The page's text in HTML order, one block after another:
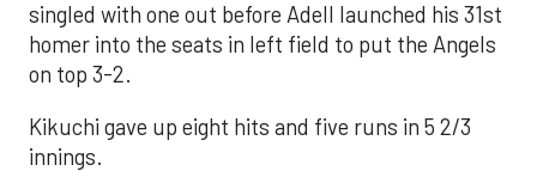
singled with one out before Adell launched his 31st
homer into the seats in left field to put the Angels
on top 3-2.
Kikuchi gave up eight hits and five runs in 5 2/3
innings.